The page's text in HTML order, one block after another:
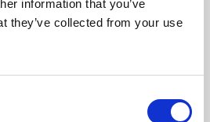
information that you’ve
they’ve collected from your use